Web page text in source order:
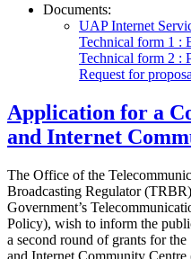
Documents:
UAP Internet
Technical form 1 :
Technical form 2 :
Request for
Application for a
and Internet
The Office of the
Broadcasting Regulator
Government’s
Policy), wish to inform the
a second round of grants for
and Internet Community